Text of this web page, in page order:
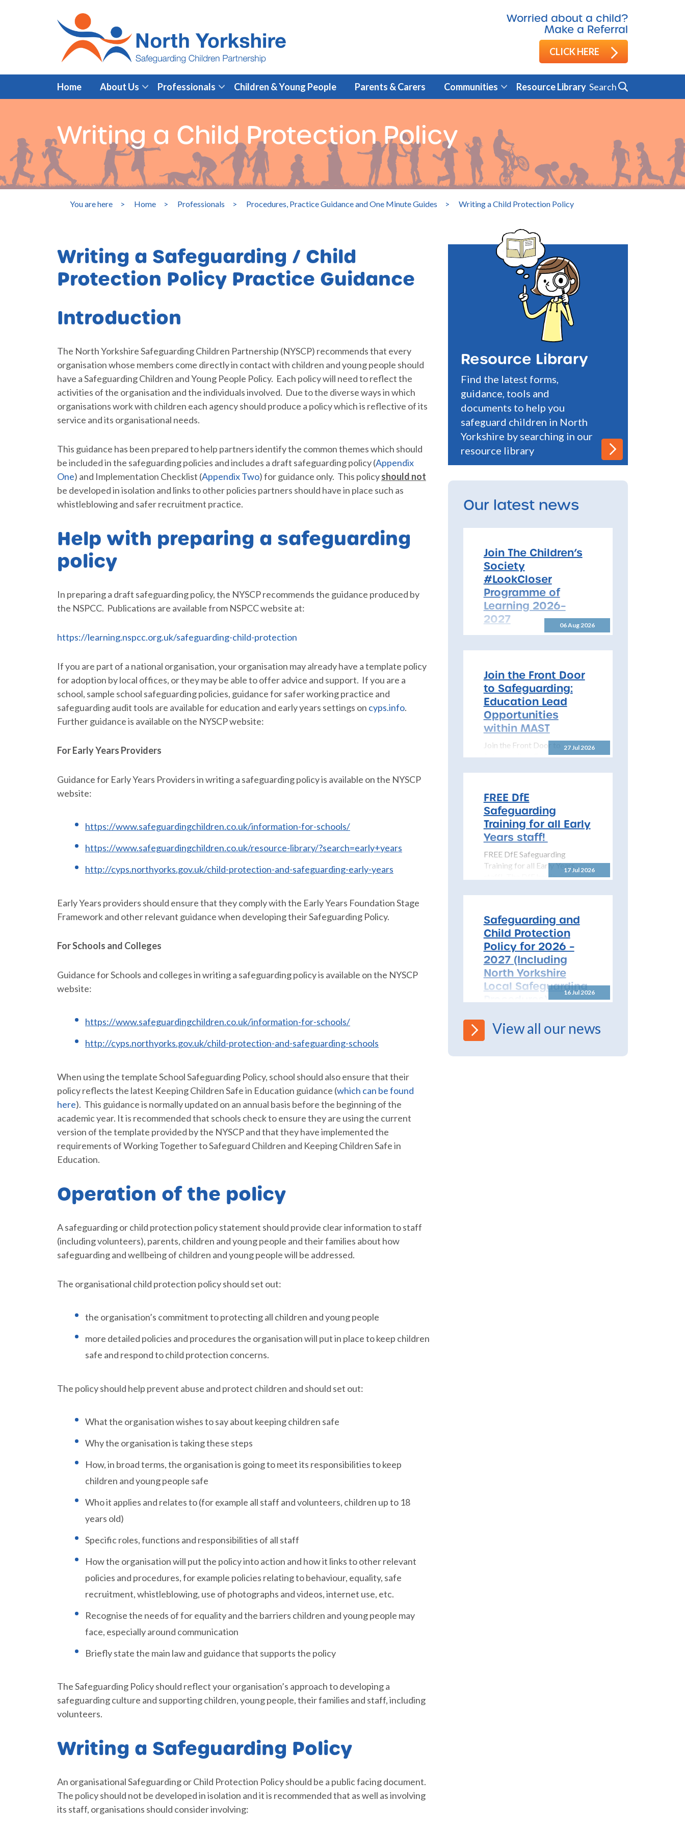
Worried about a child?
Make a Referral
CLICK HERE
Home About Us Professionals Children & Young People Parents & Carers Communities Resource Library Search
Writing a Child Protection Policy
You are here > Home > Professionals > Procedures, Practice Guidance and One Minute Guides > Writing a Child Protection Policy
Writing a Safeguarding / Child
Protection Policy Practice Guidance
Introduction
The North Yorkshire Safeguarding Children Partnership (NYSCP) recommends that every
organisation whose members come directly in contact with children and young people should
have a Safeguarding Children and Young People Policy. Each policy will need to reflect the
activities of the organisation and the individuals involved. Due to the diverse ways in which
organisations work with children each agency should produce a policy which is reflective of its
service and its organisational needs.
This guidance has been prepared to help partners identify the common themes which should
be included in the safeguarding policies and includes a draft safeguarding policy (Appendix
One) and Implementation Checklist (Appendix Two) for guidance only. This policyshould not
be developed in isolation and links to other policies partners should have in place such as
whistleblowing and safer recruitment practice.
Help with preparing a safeguarding
policy
In preparing a draft safeguarding policy, the NYSCP recommends the guidance produced by
the NSPCC. Publications are available from NSPCC website at:
https://learning.nspcc.org.uk/safeguarding-child-protection
If you are part of a national organisation, your organisation may already have a template policy
for adoption by local offices, or they may be able to offer advice and support. If you are a
school, sample school safeguarding policies, guidance for safer working practice and
safeguarding audit tools are available for education and early years settings on cyps.info.
Further guidance is available on the NYSCP website:
For Early Years Providers
Guidance for Early Years Providers in writing a safeguarding policy is available on the NYSCP
website:
https://www.safeguardingchildren.co.uk/information-for-schools/
https://www.safeguardingchildren.co.uk/resource-library/?search=early+years
http://cyps.northyorks.gov.uk/child-protection-and-safeguarding-early-years
Early Years providers should ensure that they comply with the Early Years Foundation Stage
Framework and other relevant guidance when developing their Safeguarding Policy.
For Schools and Colleges
Guidance for Schools and colleges in writing a safeguarding policy is available on the NYSCP
website:
https://www.safeguardingchildren.co.uk/information-for-schools/
http://cyps.northyorks.gov.uk/child-protection-and-safeguarding-schools
When using the template School Safeguarding Policy, school should also ensure that their
policy reflects the latest Keeping Children Safe in Education guidance (which can be found
here). This guidance is normally updated on an annual basis before the beginning of the
academic year. It is recommended that schools check to ensure they are using the current
version of the template provided by the NYSCP and that they have implemented the
requirements of Working Together to Safeguard Children and Keeping Children Safe in
Education.
Operation of the policy
A safeguarding or child protection policy statement should provide clear information to staff
(including volunteers), parents, children and young people and their families about how
safeguarding and wellbeing of children and young people will be addressed.
The organisational child protection policy should set out:
the organisation’s commitment to protecting all children and young people
more detailed policies and procedures the organisation will put in place to keep children
safe and respond to child protection concerns.
The policy should help prevent abuse and protect children and should set out:
What the organisation wishes to say about keeping children safe
Why the organisation is taking these steps
How, in broad terms, the organisation is going to meet its responsibilities to keep
children and young people safe
Who it applies and relates to (for example all staff and volunteers, children up to 18
years old)
Specific roles, functions and responsibilities of all staff
How the organisation will put the policy into action and how it links to other relevant
policies and procedures, for example policies relating to behaviour, equality, safe
recruitment, whistleblowing, use of photographs and videos, internet use, etc.
Recognise the needs of for equality and the barriers children and young people may
face, especially around communication
Briefly state the main law and guidance that supports the policy
The Safeguarding Policy should reflect your organisation’s approach to developing a
safeguarding culture and supporting children, young people, their families and staff, including
volunteers.
Writing a Safeguarding Policy
An organisational Safeguarding or Child Protection Policy should be a public facing document.
The policy should not be developed in isolation and it is recommended that as well as involving
its staff, organisations should consider involving:
Resource Library
Find the latest forms,
guidance, tools and
documents to help you
safeguard children in North
Yorkshire by searching in our
resource library
Our latest news
06 Aug 2026
Join The Children’s
Society
#LookCloser
Programme of
Learning 2026–
2027
Join The Children’s Society
North Yorkshire Safeguarding
Children Partnership is pleased
to share details...
27 Jul 2026
Join the Front Door
to Safeguarding:
Education Lead
Opportunities
within MAST
Join the Front Door to
Safeguarding: Education Lead
Partnership (NYSCP) is
pleased...
17 Jul 2026
FREE DfE
Safeguarding
Training for all Early
Years staff!
FREE DfE Safeguarding
Training for all Early Years
staff! The DfE has launched
16 Jul 2026
Safeguarding and
Child Protection
Policy for 2026 –
2027 (Including
North Yorkshire
Local Safeguarding
Procedures)
Child Protection Policy for
2026 – 2027 The North
View all our news